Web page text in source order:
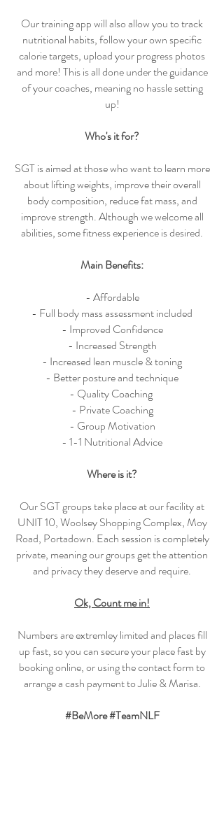
Our training app will also allow you to track
nutritional habits, follow your own specific
calorie targets, upload your progress photos
and more! This is all done under the guidance
of your coaches, meaning no hassle setting
up!
Who's it for?
SGT is aimed at those who want to learn more
about lifting weights, improve their overall
body composition, reduce fat mass, and
improve strength. Although we welcome all
abilities, some fitness experience is desired.
Main Benefits:
- Affordable
- Full body mass assessment included
- Improved Confidence
- Increased Strength
- Increased lean muscle & toning
- Better posture and technique
- Quality Coaching
- Private Coaching
- Group Motivation
- 1-1 Nutritional Advice
Where is it?
Our SGT groups take place at our facility at
UNIT 10, Woolsey Shopping Complex, Moy
Road, Portadown. Each session is completely
private, meaning our groups get the attention
and privacy they deserve and require.
Ok, Count me in!
Numbers are extremley limited and places fill
up fast, so you can secure your place fast by
booking online, or using the contact form to
arrange a cash payment to Julie & Marisa.
#BeMore #TeamNLF